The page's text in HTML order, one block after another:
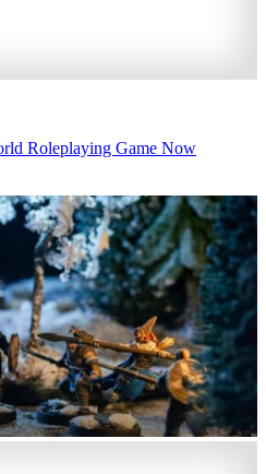
Roleplaying Game Now